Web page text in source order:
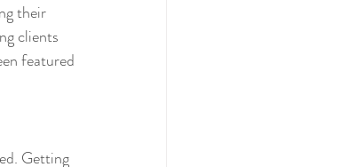
their
clients
featured
Getting